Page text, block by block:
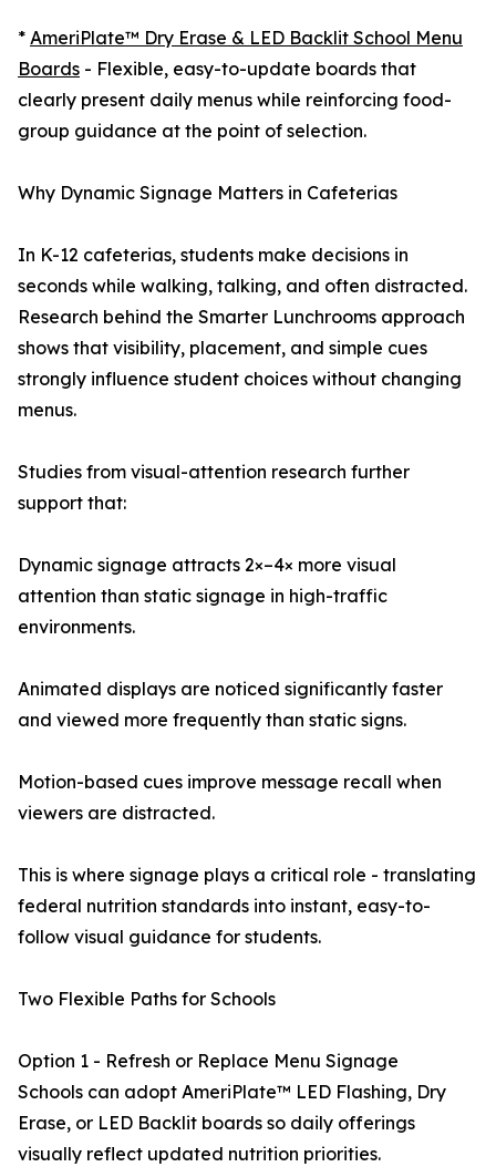
* AmeriPlate™ Dry Erase & LED Backlit School Menu
Boards - Flexible, easy-to-update boards that
clearly present daily menus while reinforcing food-
group guidance at the point of selection.
Why Dynamic Signage Matters in Cafeterias
In K-12 cafeterias, students make decisions in
seconds while walking, talking, and often distracted.
Research behind the Smarter Lunchrooms approach
shows that visibility, placement, and simple cues
strongly influence student choices without changing
menus.
Studies from visual-attention research further
support that:
Dynamic signage attracts 2×–4× more visual
attention than static signage in high-traffic
environments.
Animated displays are noticed significantly faster
and viewed more frequently than static signs.
Motion-based cues improve message recall when
viewers are distracted.
This is where signage plays a critical role - translating
federal nutrition standards into instant, easy-to-
follow visual guidance for students.
Two Flexible Paths for Schools
Option 1 - Refresh or Replace Menu Signage
Schools can adopt AmeriPlate™ LED Flashing, Dry
Erase, or LED Backlit boards so daily offerings
visually reflect updated nutrition priorities.